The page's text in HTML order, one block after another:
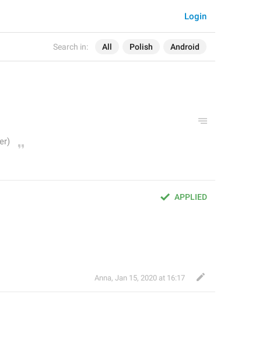
Search in: All Polish Android
Login
APPLIED
Anna, Jan 15, 2020 at 16:17